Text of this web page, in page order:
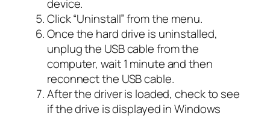
device.
Click “Uninstall” from the menu.
Once the hard drive is uninstalled,
unplug the USB cable from the
computer, wait 1 minute and then
reconnect the USB cable.
After the driver is loaded, check to see
if the drive is displayed in Windows